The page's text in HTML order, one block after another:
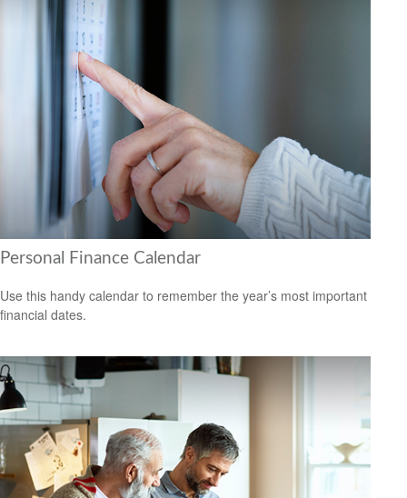
Personal Finance Calendar
Use this handy calendar to remember the year’s most important
financial dates.